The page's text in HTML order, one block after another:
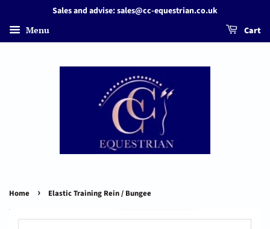
Sales and advise: sales@cc-equestrian.co.uk
Menu Cart
Home › Elastic Training Rein / Bungee